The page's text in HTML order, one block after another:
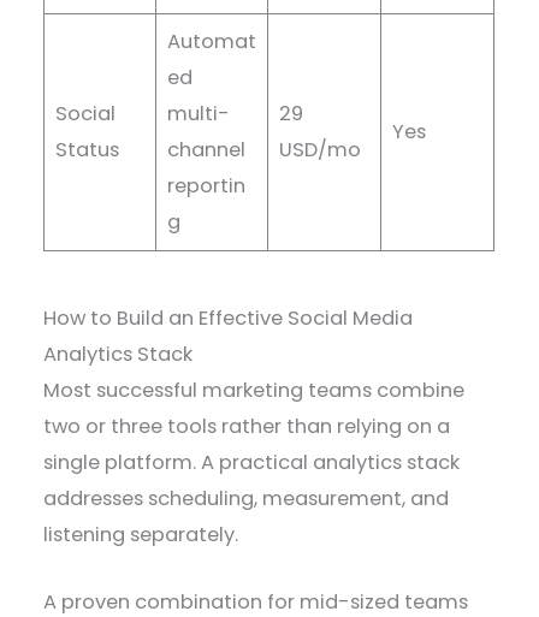
Social
Status
Automat
ed
multi-
channel
reportin
g
29
USD/mo
Yes
How to Build an Effective Social Media
Analytics Stack
Most successful marketing teams combine
two or three tools rather than relying on a
single platform. A practical analytics stack
addresses scheduling, measurement, and
listening separately.
A proven combination for mid-sized teams